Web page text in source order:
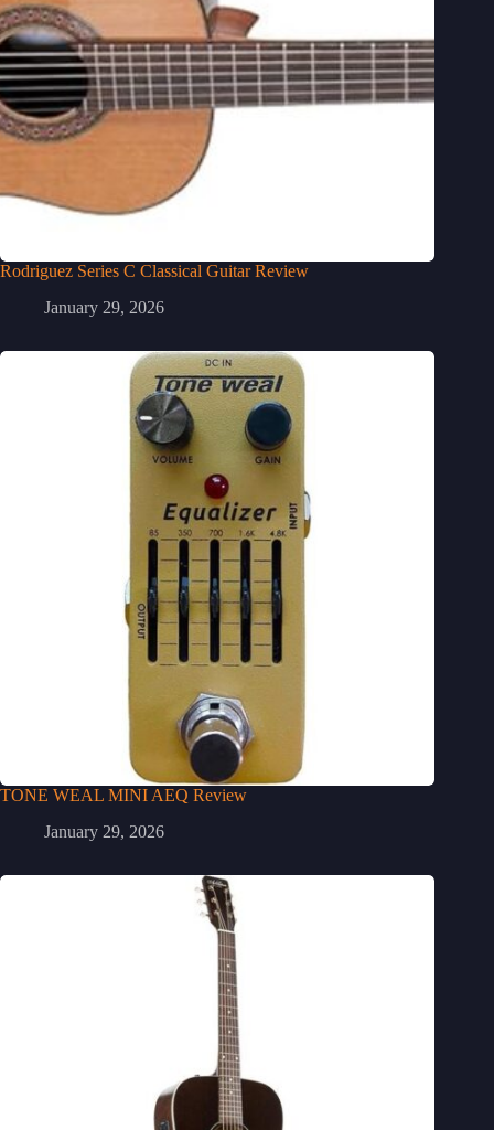
Rodriguez Series C Classical Guitar Review
January 29, 2026
TONE WEAL MINI AEQ Review
January 29, 2026